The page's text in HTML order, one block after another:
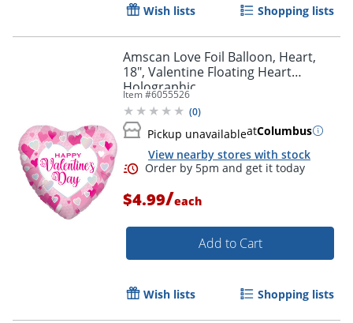
Order by 5pm and get it
Wish lists Shopping lists
Amscan Love Foil Balloon, Heart,
18", Valentine Floating Heart
Holographic
Item #6055526
(0)
Pickup unavailableatColumbus
View nearby stores with stock
$4.99/each
Add to Cart
Wish lists Shopping lists